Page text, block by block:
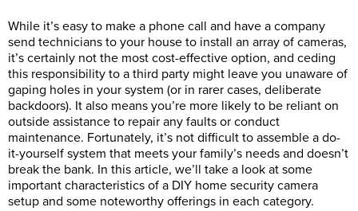
While it’s easy to make a phone call and have a company
send technicians to your house to install an array of cameras,
it’s certainly not the most cost-effective option, and ceding
this responsibility to a third party might leave you unaware of
gaping holes in your system (or in rarer cases, deliberate
backdoors). It also means you’re more likely to be reliant on
outside assistance to repair any faults or conduct
maintenance. Fortunately, it’s not difficult to assemble a do-
it-yourself system that meets your family’s needs and doesn’t
break the bank. In this article, we’ll take a look at some
important characteristics of a DIY home security camera
setup and some noteworthy offerings in each category.